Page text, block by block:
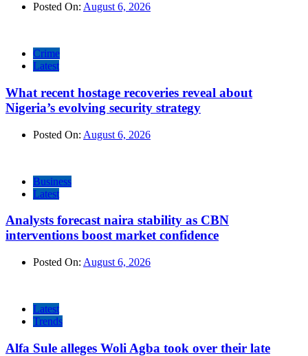
Posted On: August 6, 2026
Crime
Latest
What recent hostage recoveries reveal about
Nigeria’s evolving security strategy
Posted On: August 6, 2026
Business
Latest
Analysts forecast naira stability as CBN
interventions boost market confidence
Posted On: August 6, 2026
Latest
Trends
Alfa Sule alleges Woli Agba took over their late